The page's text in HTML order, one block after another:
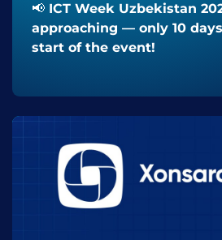
📢 ICT Week Uzbekistan
approaching — only 10
start of the event!